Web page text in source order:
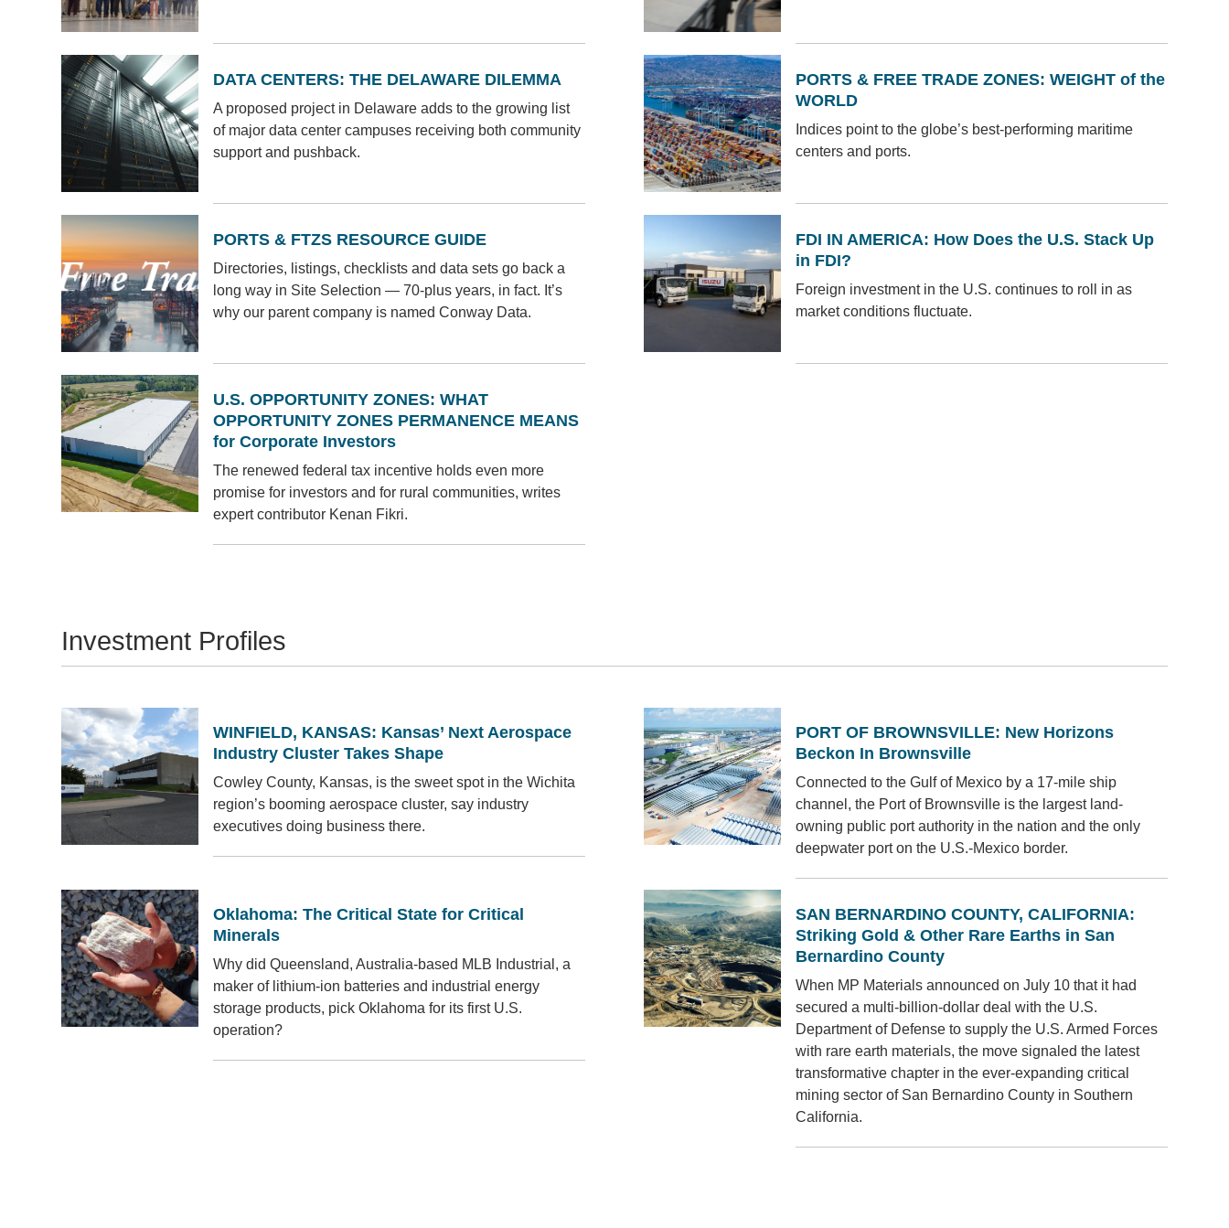
DATA CENTERS: THE DELAWARE DILEMMA
A proposed project in Delaware adds to the growing list
of major data center campuses receiving both community
support and pushback.
PORTS & FREE TRADE ZONES: WEIGHT of the
WORLD
Indices point to the globe’s best-performing maritime
centers and ports.
PORTS & FTZS RESOURCE GUIDE
Directories, listings, checklists and data sets go back a
long way in Site Selection — 70-plus years, in fact. It’s
why our parent company is named Conway Data.
FDI IN AMERICA: How Does the U.S. Stack Up
in FDI?
Foreign investment in the U.S. continues to roll in as
market conditions fluctuate.
U.S. OPPORTUNITY ZONES: WHAT
OPPORTUNITY ZONES PERMANENCE MEANS
for Corporate Investors
The renewed federal tax incentive holds even more
promise for investors and for rural communities, writes
expert contributor Kenan Fikri.
Investment Profiles
WINFIELD, KANSAS: Kansas’ Next Aerospace
Industry Cluster Takes Shape
Cowley County, Kansas, is the sweet spot in the Wichita
region’s booming aerospace cluster, say industry
executives doing business there.
PORT OF BROWNSVILLE: New Horizons
Beckon In Brownsville
Connected to the Gulf of Mexico by a 17-mile ship
channel, the Port of Brownsville is the largest land-
owning public port authority in the nation and the only
deepwater port on the U.S.-Mexico border.
Oklahoma: The Critical State for Critical
Minerals
Why did Queensland, Australia-based MLB Industrial, a
maker of lithium-ion batteries and industrial energy
storage products, pick Oklahoma for its first U.S.
operation?
SAN BERNARDINO COUNTY, CALIFORNIA:
Striking Gold & Other Rare Earths in San
Bernardino County
When MP Materials announced on July 10 that it had
secured a multi-billion-dollar deal with the U.S.
Department of Defense to supply the U.S. Armed Forces
with rare earth materials, the move signaled the latest
transformative chapter in the ever-expanding critical
mining sector of San Bernardino County in Southern
California.